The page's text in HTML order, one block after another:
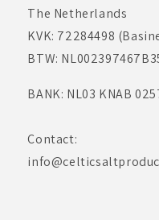
The Netherlands
KVK: 72284498
BTW:
BANK: NL03 KNAB
Contact: